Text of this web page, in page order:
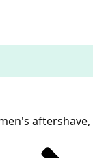
aftershave,